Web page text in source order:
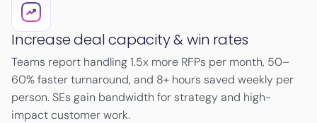
Increase deal capacity & win rates
Teams report handling 1.5x more RFPs per month, 50–
60% faster turnaround, and 8+ hours saved weekly per
person. SEs gain bandwidth for strategy and high-
impact customer work.